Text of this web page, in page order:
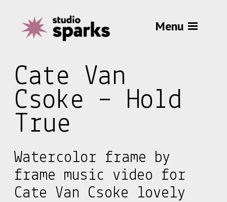
Menu
Cate Van
Csoke – Hold
True
Watercolor frame by
frame music video for
Cate Van Csoke lovely